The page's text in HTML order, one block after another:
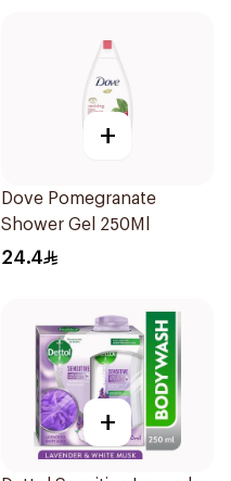
+
Dove Pomegranate
Shower Gel 250Ml
24.4
+